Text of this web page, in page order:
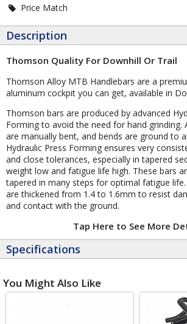
Price Match
Description
Thomson Quality For Downhill Or Trail
Thomson Alloy MTB Handlebars are a
aluminum cockpit you can get, available in
Thomson bars are produced by advanced
Forming to avoid the need for hand grinding.
are manually bent, and bends are ground to
Hydraulic Press Forming ensures very
and close tolerances, especially in tapered
weight low and fatigue life high. These bars
tapered in many steps for optimal fatigue
are thickened from 1.4 to 1.6mm to resist
and contact with the ground.
Tap Here to See More
Specifications
You Might Also Like